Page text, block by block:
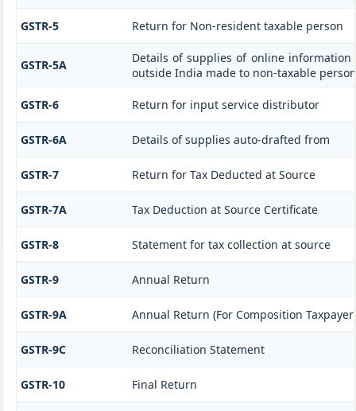
GSTR-5 Return for Non-resident taxable person
GSTR-5A
Details of supplies of online
outside India made to non-taxable
GSTR-6 Return for input service distributor
GSTR-6A Details of supplies auto-drafted from
GSTR-7 Return for Tax Deducted at Source
GSTR-7A Tax Deduction at Source Certificate
GSTR-8 Statement for tax collection at source
GSTR-9 Annual Return
GSTR-9A Annual Return (For Composition Taxpayer)
GSTR-9C Reconciliation Statement
GSTR-10 Final Return